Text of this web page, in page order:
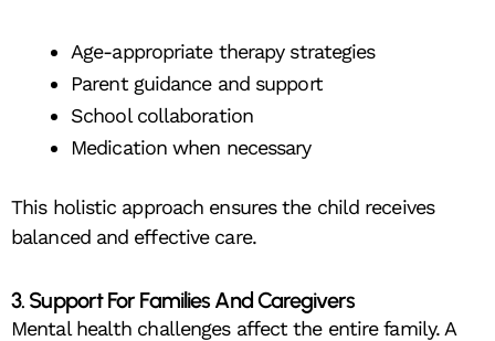
Age-appropriate therapy strategies
Parent guidance and support
School collaboration
Medication when necessary
This holistic approach ensures the child receives
balanced and effective care.
3. Support For Families And Caregivers
Mental health challenges affect the entire family. A